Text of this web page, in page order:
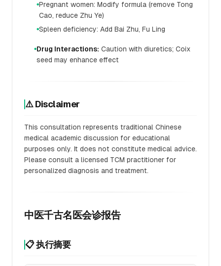
●Pregnant women: Modify formula (remove Tong
Cao, reduce Zhu Ye)
●Spleen deficiency: Add Bai Zhu, Fu Ling
●Drug Interactions: Caution with diuretics; Coix
seed may enhance effect
⚠️ Disclaimer
This consultation represents traditional Chinese
medical academic discussion for educational
purposes only. It does not constitute medical advice.
Please consult a licensed TCM practitioner for
personalized diagnosis and treatment.
中医千古名医会诊报告
📋 执行摘要